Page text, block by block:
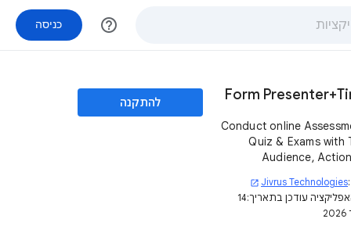
help_outline כניסה
Form
Conduct online
Quiz & Exams with
Audience,
your Google
Jivrus Technologies
open_in_new
עודכן בתאריך:14
להתקנה